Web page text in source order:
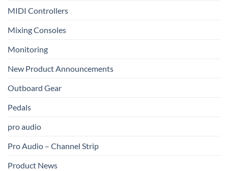
MIDI Controllers
Mixing Consoles
Monitoring
New Product Announcements
Outboard Gear
Pedals
pro audio
Pro Audio – Channel Strip
Product News